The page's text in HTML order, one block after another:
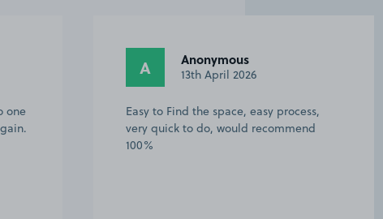
one
A Anonymous
13th April 2026
Easy to Find the space, easy process,
very quick to do, would recommend
100%